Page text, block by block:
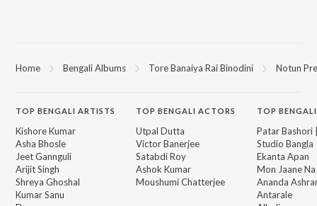
Home Bengali Albums Tore Banaiya Rai Binodini Notun
TOP BENGALI ARTISTS
Kishore Kumar
Asha Bhosle
Jeet Gannguli
Arijit Singh
Shreya Ghoshal
Kumar Sanu
TOPBENGALI ACTORS
Utpal Dutta
Victor Banerjee
Satabdi Roy
Ashok Kumar
Moushumi Chatterjee
TOP
Patar Bashori
Studio Bangla
Ekanta Apan
Mon Jaane Na
Ananda
Antarale